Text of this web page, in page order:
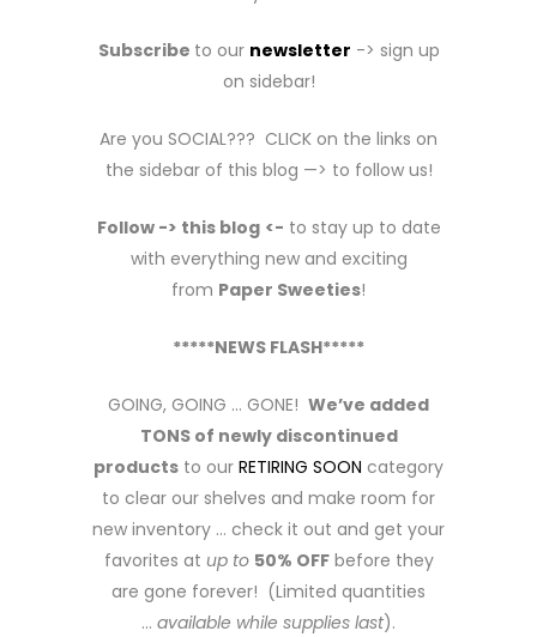
Subscribe to our newsletter -> sign up
on sidebar!
Are you SOCIAL??? CLICK on the links on
the sidebar of this blog —> to follow us!
Follow -> this blog <- to stay up to date
with everything new and exciting
from Paper Sweeties!
*****NEWS FLASH*****
GOING, GOING … GONE! We’ve added
TONS of newly discontinued
products to our RETIRING SOON category
to clear our shelves and make room for
new inventory … check it out and get your
favorites at up to 50% OFFbefore they
are gone forever! (Limited quantities
… available while supplies last).